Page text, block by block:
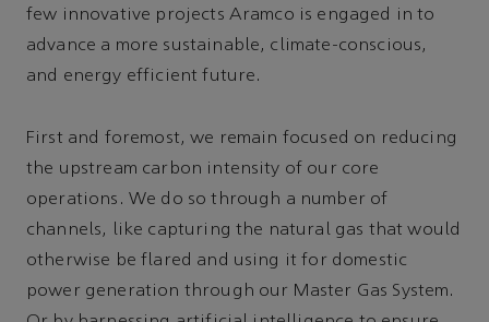
few innovative projects Aramco is engaged in to
advance a more sustainable, climate-conscious,
and energy efficient future.
First and foremost, we remain focused on reducing
the upstream carbon intensity of our core
operations. We do so through a number of
channels, like capturing the natural gas that would
otherwise be flared and using it for domestic
power generation through our Master Gas System.